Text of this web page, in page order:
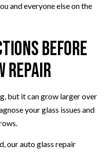
and everyone else on the
Before
Repair
but it can grow larger over
your glass issues and
our auto glass repair